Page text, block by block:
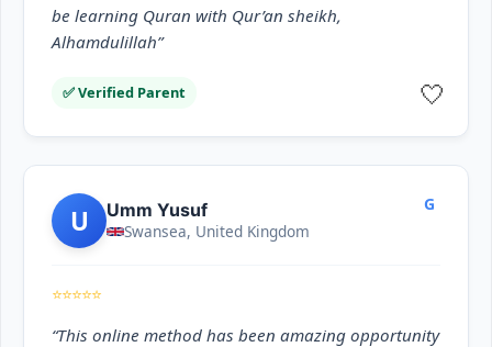
be learning Quran with Qur’an sheikh,
Alhamdulillah”
✅ Verified Parent 🤍
U Umm Yusuf
Swansea, United Kingdom
G
⭐⭐⭐⭐⭐
“This online method has been amazing opportunity